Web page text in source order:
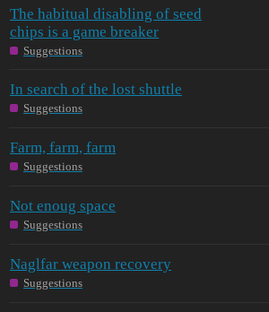
The habitual disabling of seed
chips is a game breaker
Suggestions
In search of the lost shuttle
Suggestions
Farm, farm, farm
Suggestions
Not enoug space
Suggestions
Naglfar weapon recovery
Suggestions